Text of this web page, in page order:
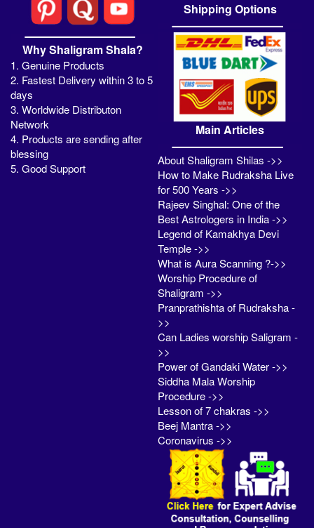
Why Shaligram Shala?
1. Genuine Products
2. Fastest Delivery within 3 to 5
days
3. Worldwide Distributon
Network
4. Products are sending after
blessing
5. Good Support
Shipping Options
Main Articles
About Shaligram Shilas ->>
How to Make Rudraksha Live
for 500 Years ->>
Rajeev Singhal: One of the
Best Astrologers in India ->>
Legend of Kamakhya Devi
Temple ->>
What is Aura Scanning ?->>
Worship Procedure of
Shaligram ->>
Pranprathishta of Rudraksha -
>>
Can Ladies worship Saligram -
>>
Power of Gandaki Water ->>
Siddha Mala Worship
Procedure ->>
Lesson of 7 chakras ->>
Beej Mantra ->>
Coronavirus ->>